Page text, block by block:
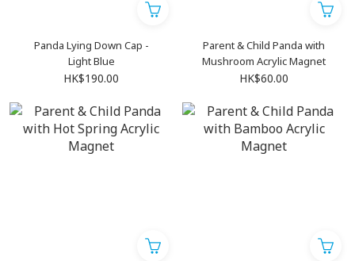
Panda Lying Down Cap -
Light Blue
HK$190.00
Parent & Child Panda with
Mushroom Acrylic Magnet
HK$60.00